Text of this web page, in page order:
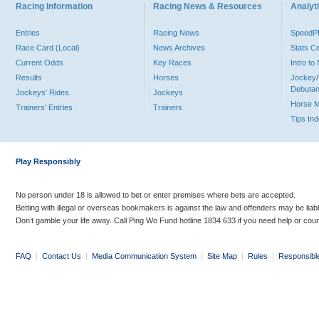
Racing Information
Entries
Race Card (Local)
Current Odds
Results
Jockeys' Rides
Trainers' Entries
Racing News & Resources
Racing News
News Archives
Key Races
Horses
Jockeys
Trainers
Stats
Intro to
Jockey/
Horse
Tips
Play Responsibly
No person under 18 is allowed to bet or enter premises where bets are accepted.
Betting with illegal or overseas bookmakers is against the law and offenders may be
Don’t gamble your life away. Call Ping Wo Fund hotline 1834 633 if you need help or
FAQ | Contact Us | Media Communication System | Site Map | Rules |